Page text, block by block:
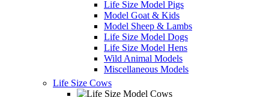
Life Size Model Pigs
Model Goat & Kids
Model Sheep & Lambs
Life Size Model Dogs
Life Size Model Hens
Wild Animal Models
Miscellaneous Models
Life Size Cows